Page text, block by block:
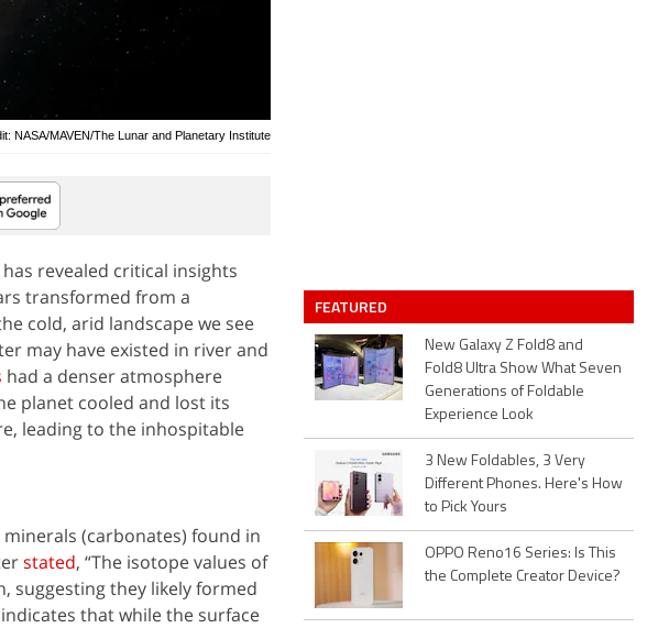
NASA/MAVEN/The Lunar and Planetary Institute
revealed critical insights
transformed from a
cold, arid landscape we see
may have existed in river and
had a denser atmosphere
planet cooled and lost its
leading to the inhospitable
(carbonates) found in
stated, “The isotope values of
suggesting they likely formed
that while the surface
FEATURED
New Galaxy Z Fold8 and
Fold8 Ultra Show What Seven
Generations of Foldable
Experience Look
3 New Foldables, 3 Very
Different Phones. Here's How
to Pick Yours
OPPO Reno16 Series: Is This
the Complete Creator Device?